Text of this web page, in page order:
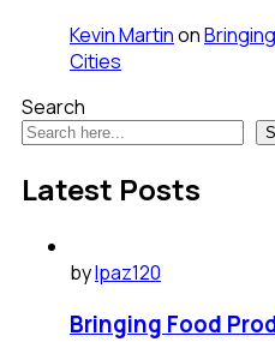
Kevin Martinon
Cities
Search
Latest Posts
bylpaz120
Bringing Food